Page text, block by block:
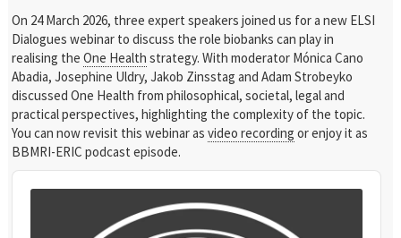
On 24 March 2026, three expert speakers joined us for a new ELSI
Dialogues webinar to discuss the role biobanks can play in
realising theOne Health strategy. With moderator Mónica Cano
Abadia, Josephine Uldry, Jakob Zinsstag and Adam Strobeyko
discussed One Health from philosophical, societal, legal and
practical perspectives, highlighting the complexity of the topic.
You can now revisit this webinar asvideo recording or enjoy it as
BBMRI-ERIC podcast episode.
Audio
Player